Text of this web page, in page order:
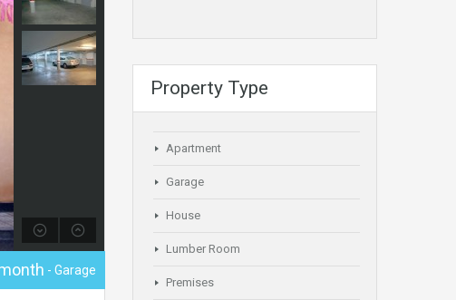
- Garage
Property Type
Apartment
Garage
House
Lumber Room
Premises